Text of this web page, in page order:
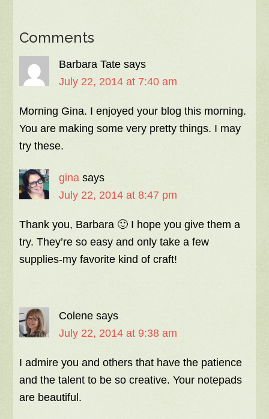
Comments
Barbara Tate says
July 22, 2014 at 7:40 am
Morning Gina. I enjoyed your blog this morning.
You are making some very pretty things. I may
try these.
gina says
July 22, 2014 at 8:47 pm
Thank you, Barbara 🙂 I hope you give them a
try. They’re so easy and only take a few
supplies-my favorite kind of craft!
Colene says
July 22, 2014 at 9:38 am
I admire you and others that have the patience
and the talent to be so creative. Your notepads
are beautiful.